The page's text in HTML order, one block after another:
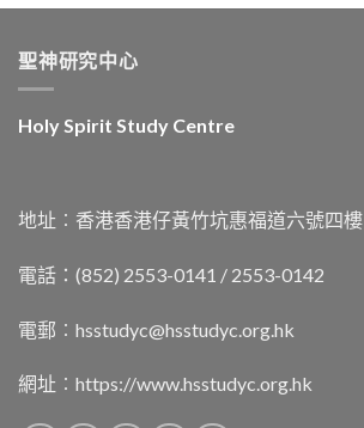
聖神研究中心
Holy Spirit Study Centre
地址︰香港香港仔黃竹坑惠福道六號四樓
電話：(852) 2553-0141 / 2553-0142
電郵︰ hsstudyc@hsstudyc.org.hk
網址︰ https://www.hsstudyc.org.hk